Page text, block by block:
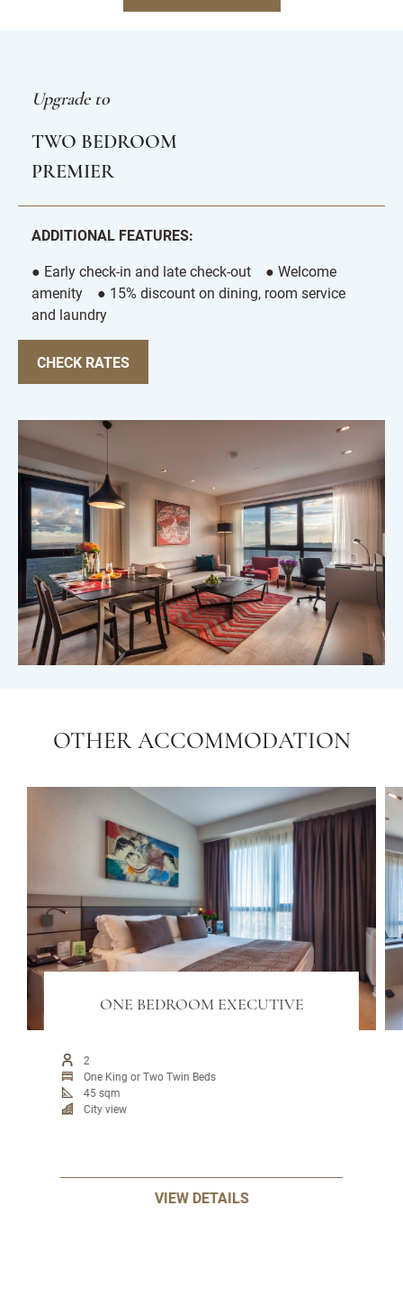
Upgrade to
TWO BEDROOM
PREMIER
ADDITIONAL FEATURES:
● Early check-in and late check-out ● Welcome
amenity ● 15% discount on dining, room service
and laundry
CHECK RATES
OTHER ACCOMMODATION
ONE BEDROOM EXECUTIVE
2
One King or Two Twin Beds
45 sqm
City view
VIEW DETAILS